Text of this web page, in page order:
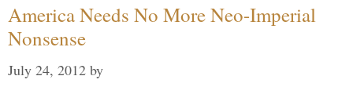
America Needs No More Neo-Imperial
Nonsense
July 24, 2012 by